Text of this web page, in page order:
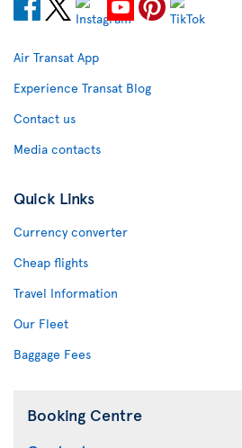
Air Transat App
Experience Transat Blog
Contact us
Media contacts
Quick Links
Currency converter
Cheap flights
Travel Information
Our Fleet
Baggage Fees
Booking Centre